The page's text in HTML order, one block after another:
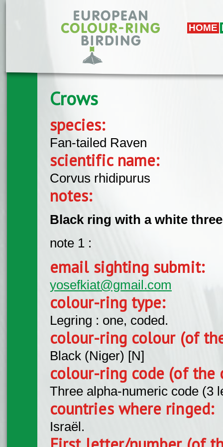
HOME
Crows
species:
Fan-tailed Raven
scientific name:
Corvus rhidipurus
notes:
Black ring with a white
note 1 :
email sighting submit:
yosefkiat@gmail.com
colour-ring type:
Legring : one, coded.
colour-ring colour (of
Black (Niger) [N]
colour-ring code (of the
Three alpha-numeric code (3
countries where ringed:
Israël.